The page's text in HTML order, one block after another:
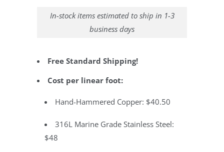
In-stock items estimated to ship in 1-3
business days
Free Standard Shipping!
Cost per linear foot:
Hand-Hammered Copper: $40.50
316L Marine Grade Stainless Steel:
$48